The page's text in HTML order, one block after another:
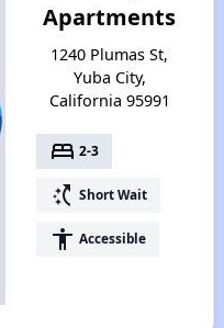
Apartments
1240 Plumas St,
Yuba City,
California 95991
bed 2-3
switch_access_shortcut Short Wait
accessibility Accessible